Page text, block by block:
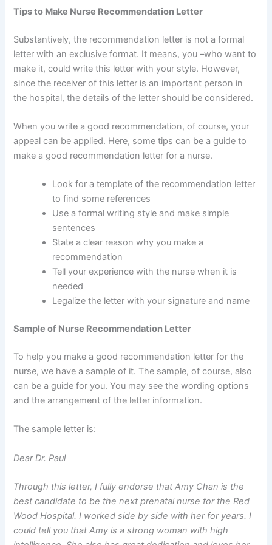
Tips to Make Nurse Recommendation Letter
Substantively, the recommendation letter is not a formal
letter with an exclusive format. It means, you –who want to
make it, could write this letter with your style. However,
since the receiver of this letter is an important person in
the hospital, the details of the letter should be considered.
When you write a good recommendation, of course, your
appeal can be applied. Here, some tips can be a guide to
make a good recommendation letter for a nurse.
Look for a template of the recommendation letter
to find some references
Use a formal writing style and make simple
sentences
State a clear reason why you make a
recommendation
Tell your experience with the nurse when it is
needed
Legalize the letter with your signature and name
Sample of Nurse Recommendation Letter
To help you make a good recommendation letter for the
nurse, we have a sample of it. The sample, of course, also
can be a guide for you. You may see the wording options
and the arrangement of the letter information.
The sample letter is:
Dear Dr. Paul
Through this letter, I fully endorse that Amy Chan is the
best candidate to be the next prenatal nurse for the Red
Wood Hospital. I worked side by side with her for years. I
could tell you that Amy is a strong woman with high